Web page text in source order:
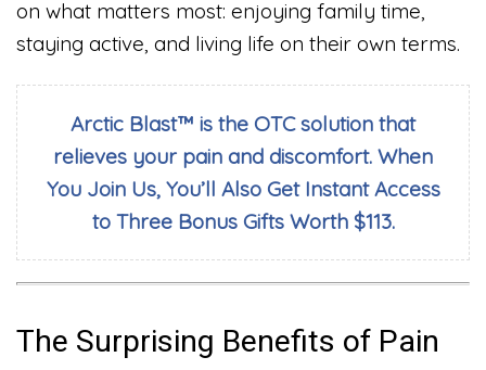
on what matters most: enjoying family time,
staying active, and living life on their own terms.
Arctic Blast™ is the OTC solution that
relieves your pain and discomfort. When
You Join Us, You’ll Also Get Instant Access
to Three Bonus Gifts Worth $113.
The Surprising Benefits of Pain